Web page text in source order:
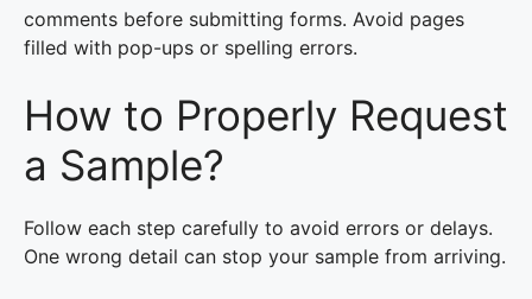
comments before submitting forms. Avoid pages
filled with pop-ups or spelling errors.
How to Properly Request
a Sample?
Follow each step carefully to avoid errors or delays.
One wrong detail can stop your sample from arriving.